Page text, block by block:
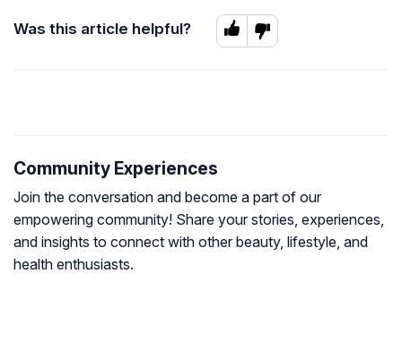
Was this article helpful?
Community Experiences
Join the conversation and become a part of our
empowering community! Share your stories, experiences,
and insights to connect with other beauty, lifestyle, and
health enthusiasts.